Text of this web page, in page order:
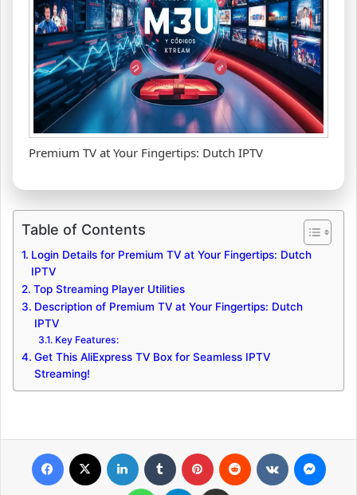
Premium TV at Your Fingertips: Dutch IPTV
Table of Contents
Login Details for Premium TV at Your Fingertips: Dutch
IPTV
Top Streaming Player Utilities
Description of Premium TV at Your Fingertips: Dutch
IPTV
Key Features:
Get This AliExpress TV Box for Seamless IPTV
Streaming!
WhatsApp Telegram Share via Email